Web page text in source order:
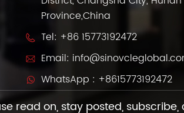
Province,China
Tel: +86 15773192472
Email:
WhatsApp : +8615773192472
read on, stay posted,